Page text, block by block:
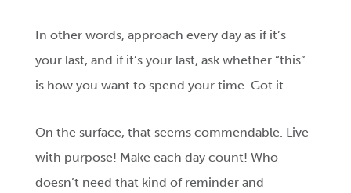
In other words, approach every day as if it’s
your last, and if it’s your last, ask whether “this”
is how you want to spend your time. Got it.
On the surface, that seems commendable. Live
with purpose! Make each day count! Who
doesn’t need that kind of reminder and